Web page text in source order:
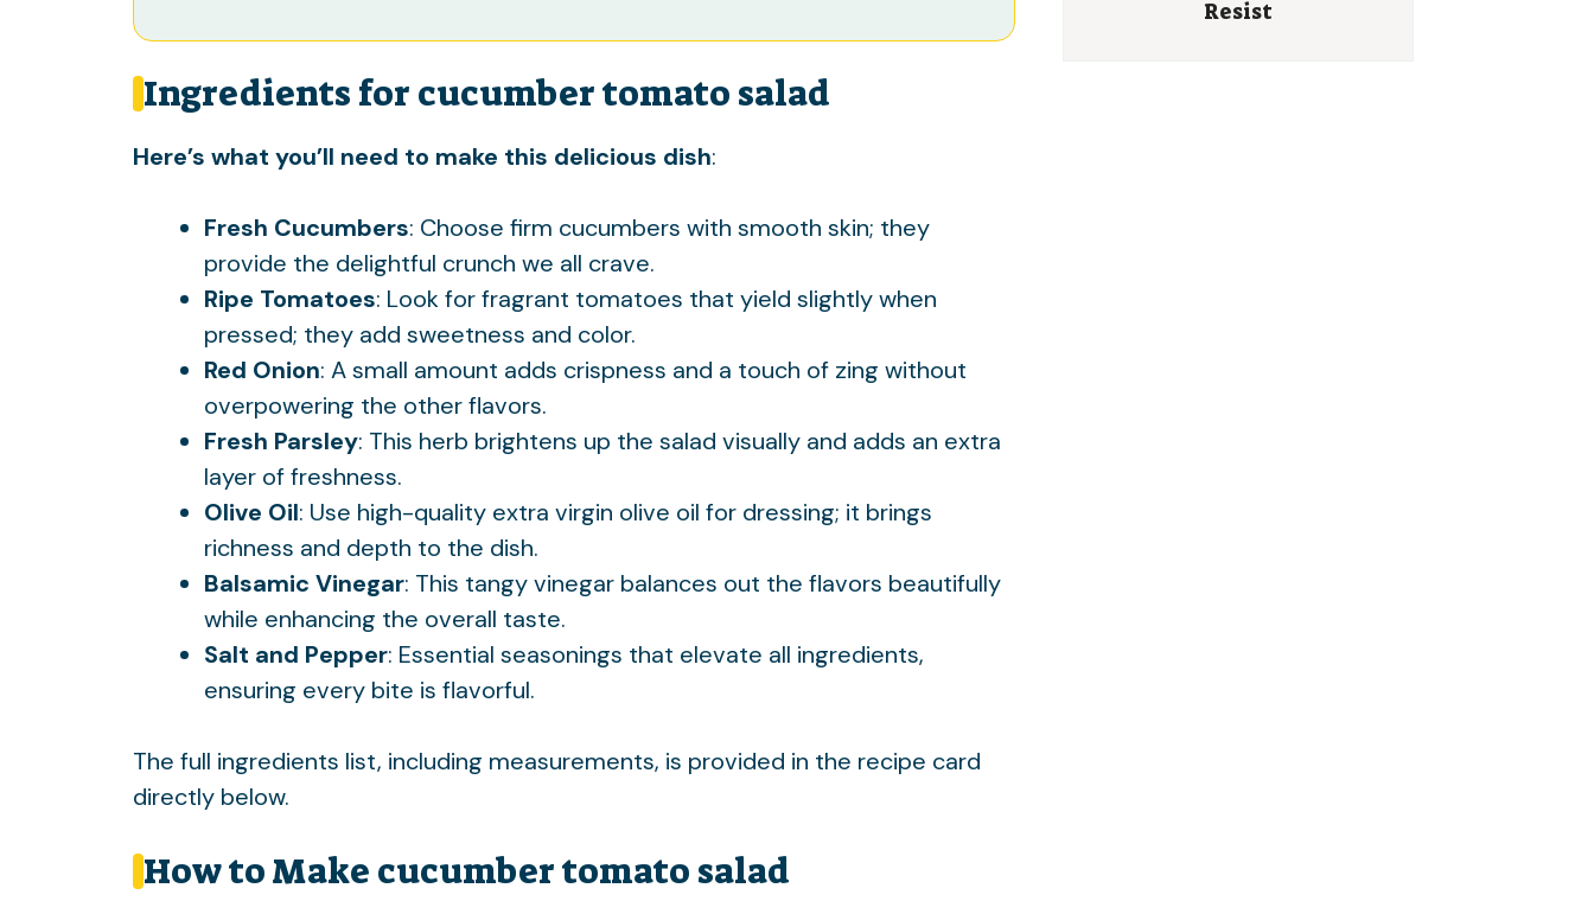
Ingredients for cucumber tomato salad
Here’s what you’ll need to make this delicious dish:
Fresh Cucumbers: Choose firm cucumbers with smooth skin; they
provide the delightful crunch we all crave.
Ripe Tomatoes: Look for fragrant tomatoes that yield slightly when
pressed; they add sweetness and color.
Red Onion: A small amount adds crispness and a touch of zing without
overpowering the other flavors.
Fresh Parsley: This herb brightens up the salad visually and adds an extra
layer of freshness.
Olive Oil: Use high-quality extra virgin olive oil for dressing; it brings
richness and depth to the dish.
Balsamic Vinegar: This tangy vinegar balances out the flavors beautifully
while enhancing the overall taste.
Salt and Pepper: Essential seasonings that elevate all ingredients,
ensuring every bite is flavorful.
The full ingredients list, including measurements, is provided in the recipe card
directly below.
How to Make cucumber tomato salad
Resist